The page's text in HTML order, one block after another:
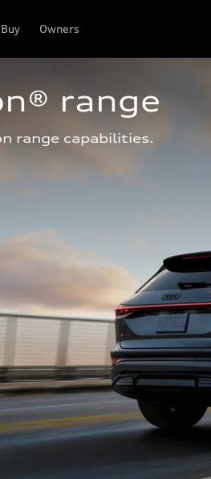
Owners
range
range capabilities.